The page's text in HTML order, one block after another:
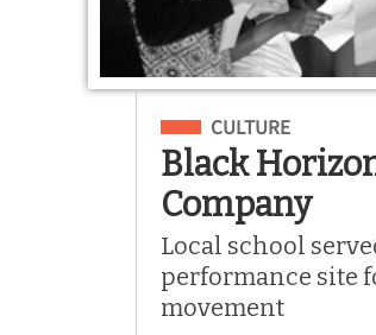
Filed Under
CULTURE
Black
Company
Local school
performance site
movement